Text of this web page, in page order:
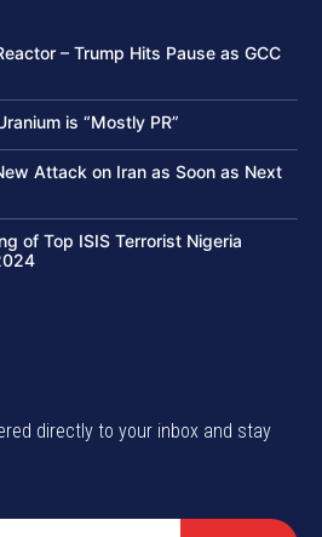
– Trump Hits Pause as GCC
is “Mostly PR”
Attack on Iran as Soon as Next
of Top ISIS Terrorist Nigeria
directly to your inbox and stay